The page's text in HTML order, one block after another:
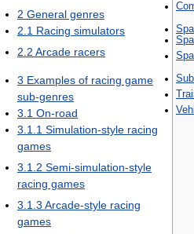
2 General genres
2.1 Racing simulators
2.2 Arcade racers
3 Examples of racing game
sub-genres
3.1 On-road
3.1.1 Simulation-style racing
games
3.1.2 Semi-simulation-style
racing games
3.1.3 Arcade-style racing
games